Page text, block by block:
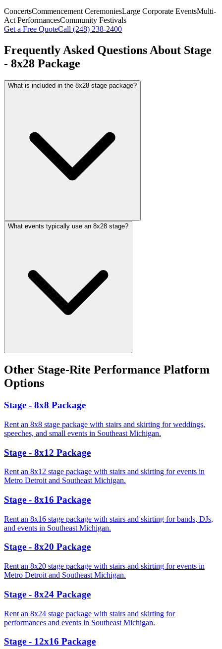
ConcertsCommencement CeremoniesLarge Corporate EventsMulti-
Act PerformancesCommunity Festivals
Get a Free QuoteCall (248) 238-2400
Frequently Asked Questions About Stage
- 8x28 Package
What is included in the 8x28 stage package?
What events typically use an 8x28 stage?
Other Stage-Rite Performance Platform
Options
Stage - 8x8 Package
Rent an 8x8 stage package with stairs and skirting for weddings,
speeches, and small events in Southeast Michigan.
Stage - 8x12 Package
Rent an 8x12 stage package with stairs and skirting for events in
Metro Detroit and Southeast Michigan.
Stage - 8x16 Package
Rent an 8x16 stage package with stairs and skirting for bands, DJs,
and events in Southeast Michigan.
Stage - 8x20 Package
Rent an 8x20 stage package with stairs and skirting for events in
Metro Detroit and Southeast Michigan.
Stage - 8x24 Package
Rent an 8x24 stage package with stairs and skirting for
performances and events in Southeast Michigan.
Stage - 12x16 Package